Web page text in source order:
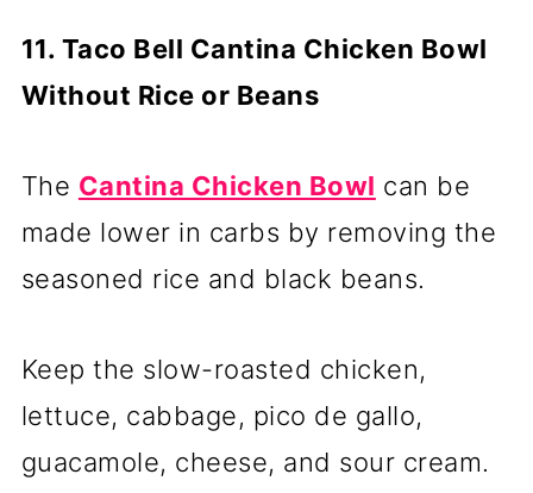
11. Taco Bell Cantina Chicken Bowl
Without Rice or Beans
The Cantina Chicken Bowl can be
made lower in carbs by removing the
seasoned rice and black beans.
Keep the slow-roasted chicken,
lettuce, cabbage, pico de gallo,
guacamole, cheese, and sour cream.